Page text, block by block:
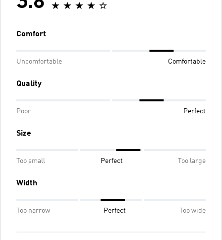
Comfort
Uncomfortable Comfortable
Quality
Poor Perfect
Size
Too small Perfect Too large
Width
Too narrow Perfect Too wide